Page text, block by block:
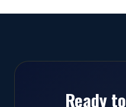
Ready